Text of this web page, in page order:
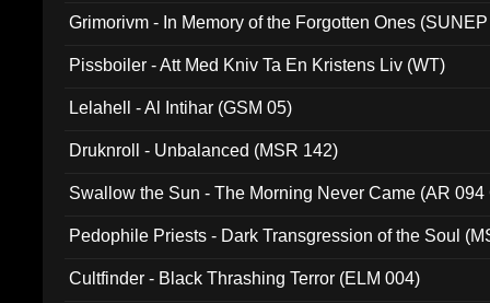
Grimorivm - In Memory of the Forgotten Ones
Pissboiler - Att Med Kniv Ta En Kristens Liv (WT)
Lelahell - Al Intihar (GSM 05)
Druknroll - Unbalanced (MSR 142)
Swallow the Sun - The Morning Never Came (AR 094
Pedophile Priests - Dark Transgression of the Soul
Cultfinder - Black Thrashing Terror (ELM 004)